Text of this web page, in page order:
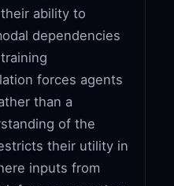
ability to
dependencies
forces agents
than a
of the
their utility in
inputs from